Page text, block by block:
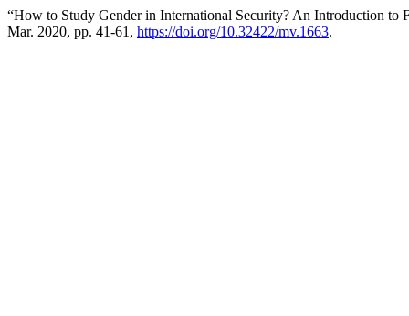
“How to Study Gender in International Security? An Introduction to
Mar. 2020, pp. 41-61, https://doi.org/10.32422/mv.1663.